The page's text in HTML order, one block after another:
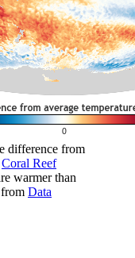
difference from
Coral Reef
warmer than
Data